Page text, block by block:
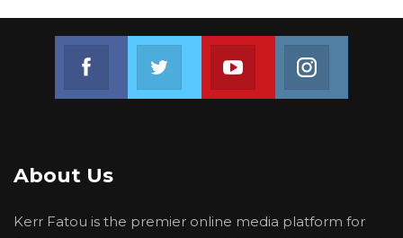
“I take this opportunity, here in Tinkinjo, to
renew our commitment to the communities of
URR and CRR. Under the Yiriwaa Plan,
Join us on Youtube
About Us
Kerr Fatou is the premier online media platform for